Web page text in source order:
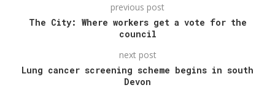
previous post
The City: Where workers get a vote for the
council
next post
Lung cancer screening scheme begins in south
Devon